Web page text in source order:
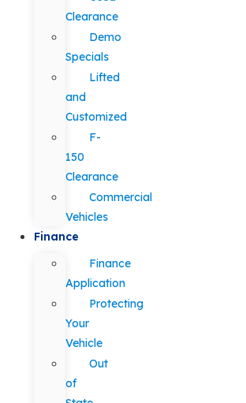
Clearance
Demo
Specials
Lifted
and
Customized
F-
150
Clearance
Commercial
Vehicles
Finance
Finance
Application
Protecting
Your
Vehicle
Out
of